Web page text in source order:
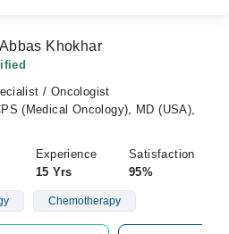
Khokhar
/ Oncologist
(Medical Oncology), MD (USA),
Experience
15 Yrs
Satisfaction
95%
Chemotherapy